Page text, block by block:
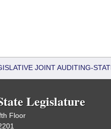
JOINT AUDITING-
Legislature
Floor